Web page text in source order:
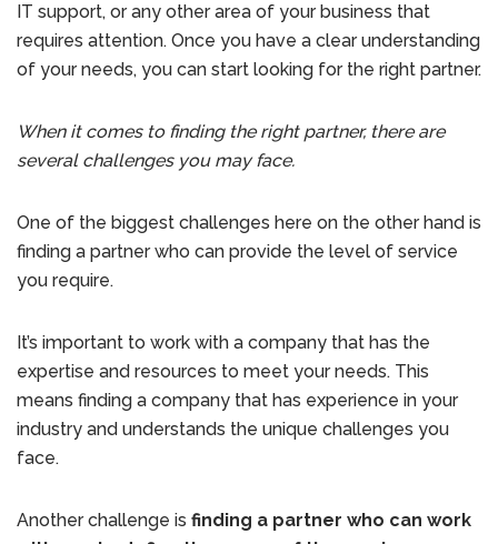
IT support, or any other area of your business that
requires attention. Once you have a clear understanding
of your needs, you can start looking for the right partner.
When it comes to finding the right partner, there are
several challenges you may face.
One of the biggest challenges here on the other hand is
finding a partner who can provide the level of service
you require.
It’s important to work with a company that has the
expertise and resources to meet your needs. This
means finding a company that has experience in your
industry and understands the unique challenges you
face.
Another challenge is finding a partner who can work